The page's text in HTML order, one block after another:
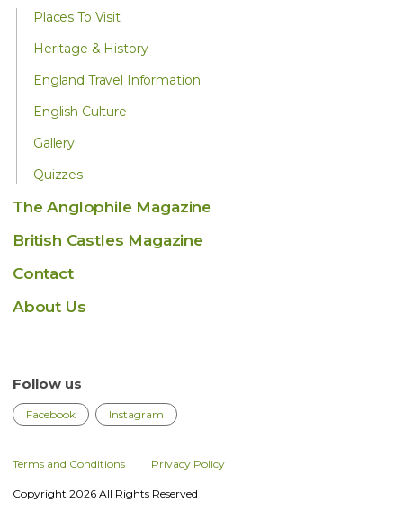
Follow us
Facebook Instagram
Places To Visit
Heritage & History
England Travel Information
English Culture
Gallery
Quizzes
The Anglophile Magazine
British Castles Magazine
Contact
About Us
Terms and Conditions Privacy Policy
Copyright 2026 All Rights Reserved